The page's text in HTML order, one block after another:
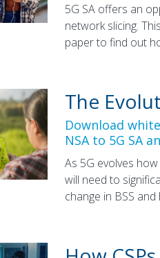
5G SA offers an
network slicing.
paper to find out
The
Download
NSA to 5G SA
As 5G evolves
will need to
change in BSS